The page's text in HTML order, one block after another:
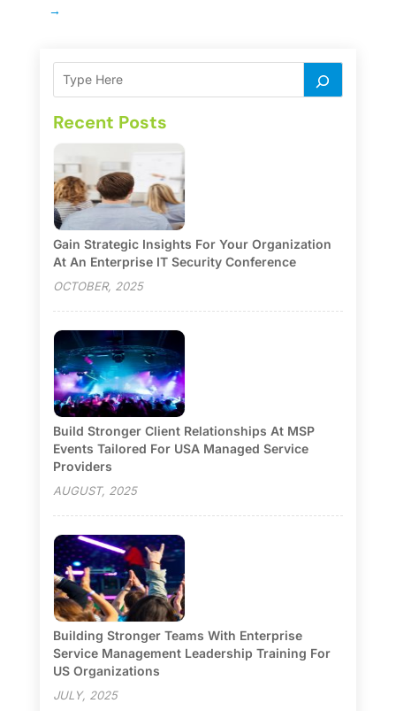
→
Recent Posts
Gain Strategic Insights For Your Organization
At An Enterprise IT Security Conference
OCTOBER, 2025
Build Stronger Client Relationships At MSP
Events Tailored For USA Managed Service
Providers
AUGUST, 2025
Building Stronger Teams With Enterprise
Service Management Leadership Training For
US Organizations
JULY, 2025